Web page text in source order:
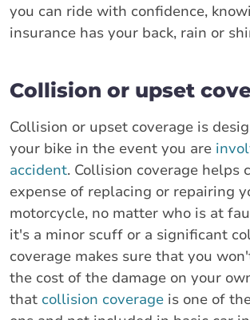
you can ride with confidence,
insurance has your back, rain or
Collision or upset
Collision or upset coverage is
your bike in the event you are
accident. Collision coverage helps
expense of replacing or repairing
motorcycle, no matter who is at
it's a minor scuff or a significant
coverage makes sure that you
the cost of the damage on your
that collision coverage is one of